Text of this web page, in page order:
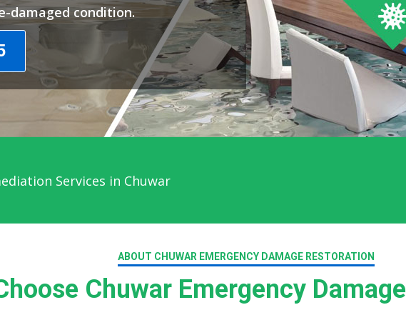
damaged condition.
Services in Chuwar
ABOUT CHUWAR EMERGENCY DAMAGE RESTORATION
Chuwar Emergency